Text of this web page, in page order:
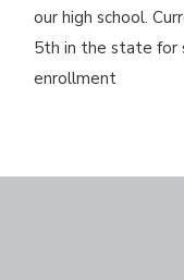
our high school.
5th in the state for
enrollment